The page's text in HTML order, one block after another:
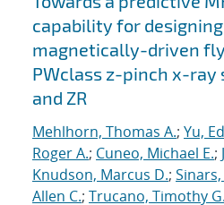
capability for
magnetically-driven
PWclass z-pinch x-ray
and ZR
Mehlhorn, Thomas A.; Yu,
Roger A.; Cuneo, Michael E.;
Knudson, Marcus D.;
Allen C.; Trucano, Timothy G.